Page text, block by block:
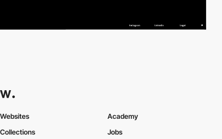
Websites
Collections
Academy
Jobs